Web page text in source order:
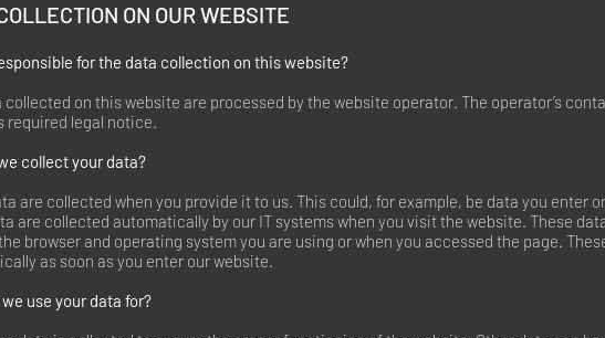
ON OUR WEBSITE
for the data collection on this website?
collected on this website are processed by the website operator. The operator’s
required legal notice.
collect your data?
are collected when you provide it to us. This could, for example, be data you enter
are collected automatically by our IT systems when you visit the website. These
browser and operating system you are using or when you accessed the page.
as soon as you enter our website.
use your data for?